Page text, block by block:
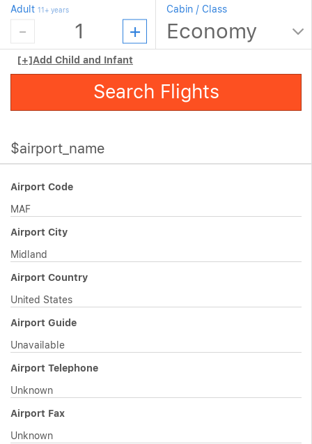
Adult 11+ years Cabin / Class
[+]Add Child and Infant
Search Flights
$airport_name
Airport Code
MAF
Airport City
Midland
Airport Country
United States
Airport Guide
Unavailable
Airport Telephone
Unknown
Airport Fax
Unknown